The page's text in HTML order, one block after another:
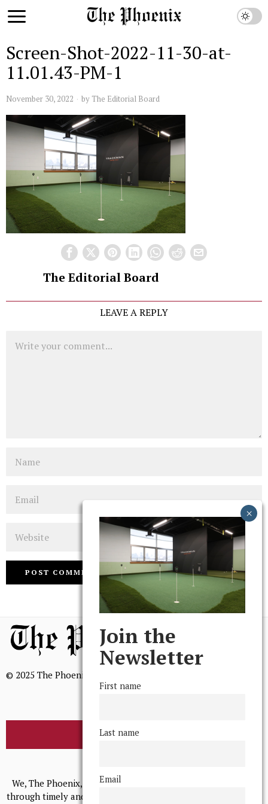
Screen-Shot-2022-11-30-at-
11.01.43-PM-1
November 30, 2022 by The Editorial Board
The Editorial Board
LEAVE A REPLY
© 2025 The Phoenix, All Rights Reserved
BROWSE THE ARCHIVE
We, The Phoenix, aim to empower and serve our community
through timely and relevant coverage, continually striving for
Join the
Newsletter
First name
Last name
Email